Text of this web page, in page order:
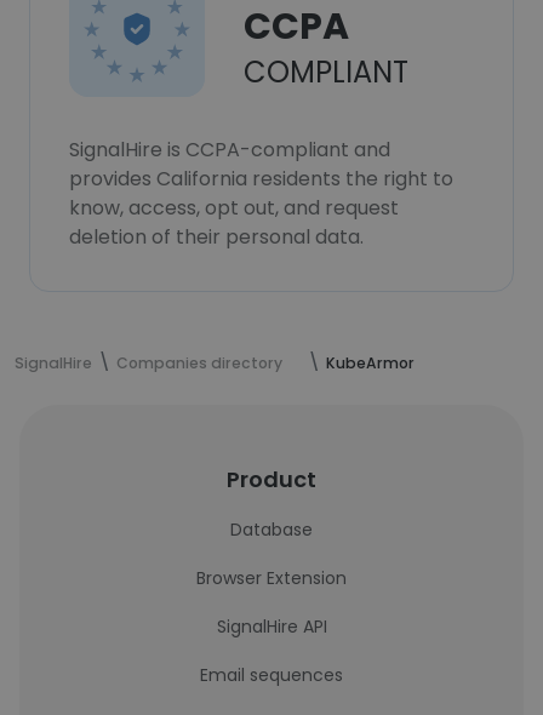
CCPA
COMPLIANT
SignalHire is CCPA-compliant and
provides California residents the right to
know, access, opt out, and request
deletion of their personal data.
SignalHire Companies directory KubeArmor
Product
Database
Browser Extension
SignalHire API
Email sequences